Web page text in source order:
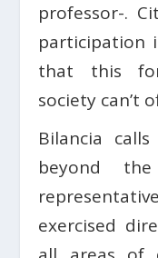
professor-.
participation
that this
society can’t
Bilancia
beyond
exercised